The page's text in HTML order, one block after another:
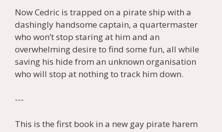
Now Cedric is trapped on a pirate ship with a
dashingly handsome captain, a quartermaster
who won’t stop staring at him and an
overwhelming desire to find some fun, all while
saving his hide from an unknown organisation
who will stop at nothing to track him down.
---
This is the first book in a new gay pirate harem